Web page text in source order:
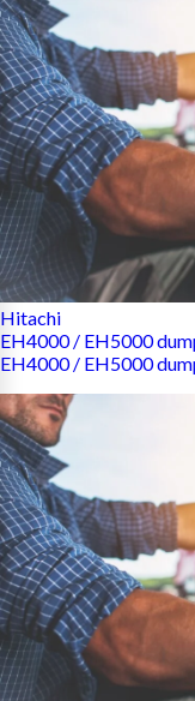
Hitachi
EH4000 / EH5000
EH4000 / EH5000